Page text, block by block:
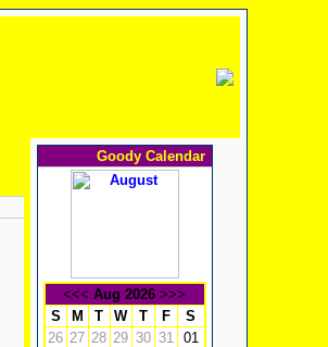
Goody Calendar
<<< Aug 2026 >>>
S
M T W T F
S
26 27 28 29 30 31
01